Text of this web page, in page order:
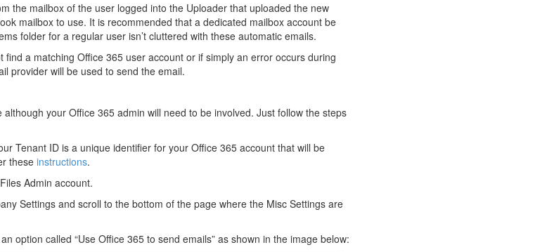
the mailbox of the user logged into the Uploader that uploaded the new
mailbox to use. It is recommended that a dedicated mailbox account be
folder for a regular user isn’t cluttered with these automatic emails.
a matching Office 365 user account or if simply an error occurs during
provider will be used to send the email.
your Office 365 admin will need to be involved. Just follow the steps
Tenant ID is a unique identifier for your Office 365 account that will be
these instructions.
Admin account.
Settings and scroll to the bottom of the page where the Misc Settings are
option called “Use Office 365 to send emails” as shown in the image below: